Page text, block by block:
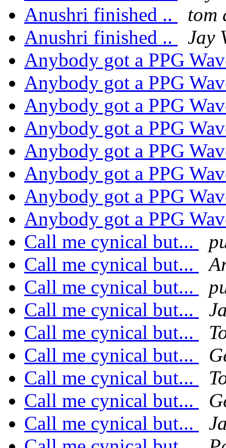
Anushri finished ..
tom
Anushri finished ..
Jay
Anybody got a PPG
Anybody got a PPG
Anybody got a PPG
Anybody got a PPG
Anybody got a PPG
Anybody got a PPG
Anybody got a PPG
Anybody got a PPG
Call me cynical but...
Call me cynical but...
Call me cynical but...
Call me cynical but...
Call me cynical but...
Call me cynical but...
Call me cynical but...
Call me cynical but...
Call me cynical but...